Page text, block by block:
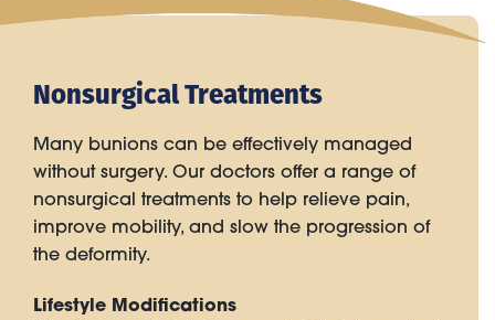
Nonsurgical Treatments
Many bunions can be effectively managed
without surgery. Our doctors offer a range of
nonsurgical treatments to help relieve pain,
improve mobility, and slow the progression of
the deformity.
Lifestyle Modifications